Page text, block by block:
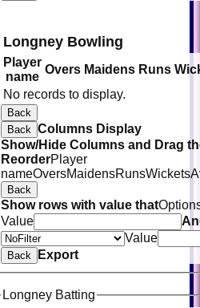
Longney Bowling
Player
name
Overs Maidens Runs
No records to display.
Back
Back Columns Display
Show/Hide Columns and Drag
ReorderPlayer
nameOversMaidensRunsWickets
Back
Show rows with value that
Value
Value
Back Export
Longney Batting